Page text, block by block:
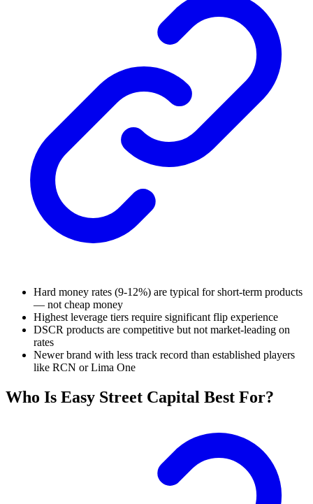
Hard money rates (9-12%) are typical for short-term products
— not cheap money
Highest leverage tiers require significant flip experience
DSCR products are competitive but not market-leading on
rates
Newer brand with less track record than established players
like RCN or Lima One
Who Is Easy Street Capital Best For?